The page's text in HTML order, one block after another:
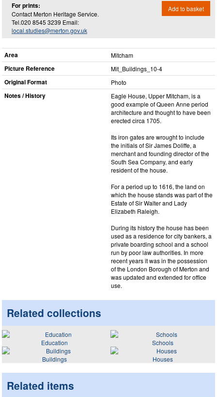
For prints:
Contact Merton Heritage Service.
Tel.020 8545 3239 Email:
local.studies@merton.gov.uk
Add to basket
Area Mitcham
Picture Reference Mit_​Buildings_​10-4
Original Format Photo
Notes / History
Eagle House, Upper Mitcham, is a
good example of Queen Anne period
architecture and thought to have been
erected circa 1705.
Its iron gates are wrought to include
the initials of Sir James Doliffe, a
merchant and founding director of the
South Sea Company, and early
resident of the house.
For a period up to 1616, the land on
which the house stands was part of the
Estate of Sir Walter and Lady
Elizabeth Raleigh.
During its history the house has been
used as a residence for city bankers, a
private boarding school and a school
run by poor law authorities. In more
recent years it was in the possession
of the London Borough of Merton and
was updated and extended for office
use.
Related collections
Education
Schools
Buildings
Houses
Related items